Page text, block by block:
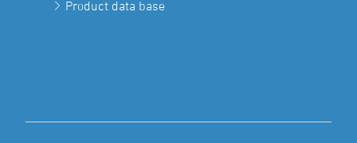
Product data base